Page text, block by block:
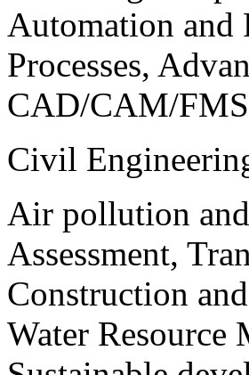
Automation and
Processes,
CAD/CAM/
Civil
Air pollution
Assessment,
Construction
Water Resource